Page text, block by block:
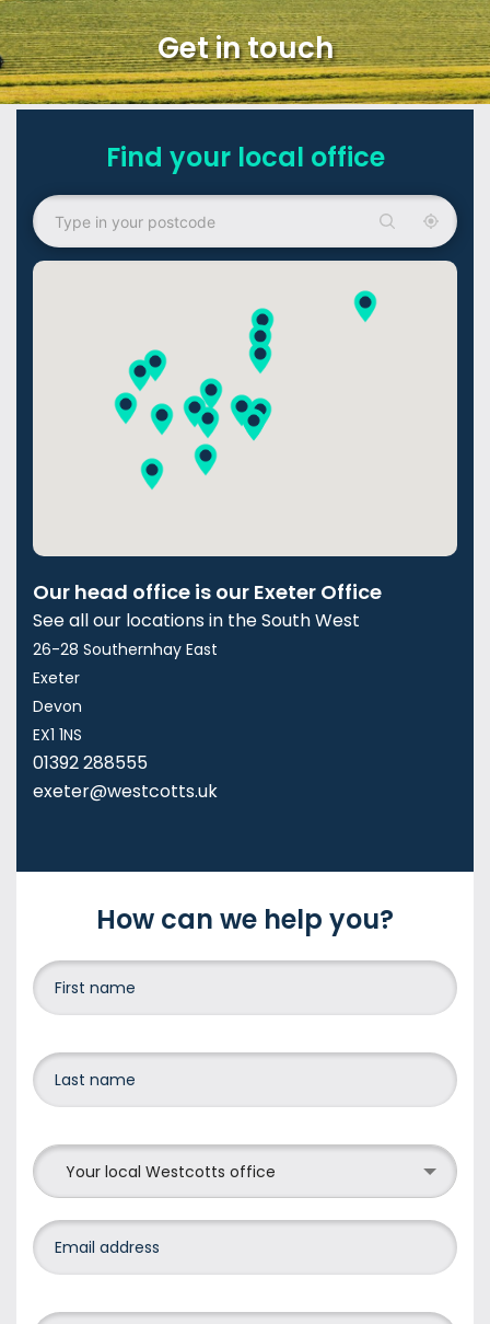
Get in touch
Find your local office
Our head office is our Exeter Office
See all our locations in the South West
26-28 Southernhay East
Exeter
Devon
EX1 1NS
01392 288555
exeter@westcotts.uk
How can we help you?
Your local Westcotts office